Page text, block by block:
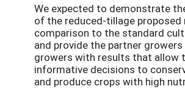
We expected to demonstrate
of the reduced-tillage proposed
comparison to the standard
and provide the partner
growers with results that allow
informative decisions to
and produce crops with high